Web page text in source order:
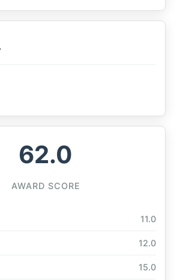
62.0
AWARD SCORE
11.0
12.0
15.0